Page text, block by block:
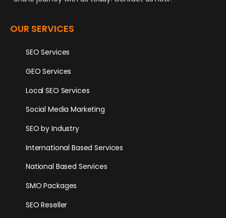
OUR SERVICES
SEO Services
GEO Services
Local SEO Services
Social Media Marketing
SEO by Industry
International Based Services
National Based Services
SMO Packages
SEO Reseller